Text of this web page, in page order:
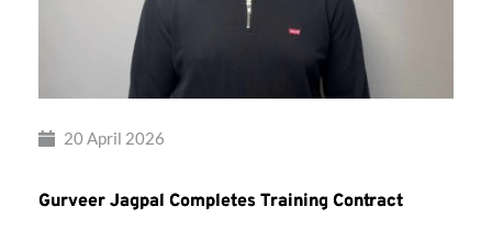
20 April 2026
Gurveer Jagpal Completes Training Contract